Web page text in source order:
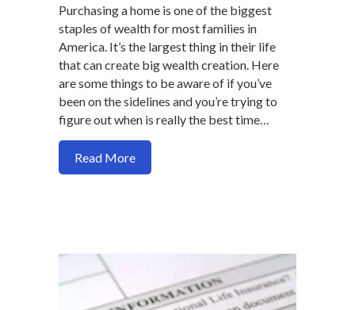
Purchasing a home is one of the biggest
staples of wealth for most families in
America. It’s the largest thing in their life
that can create big wealth creation. Here
are some things to be aware of if you’ve
been on the sidelines and you’re trying to
figure out when is really the best time…
Read Moreabout How to time the market to buy a